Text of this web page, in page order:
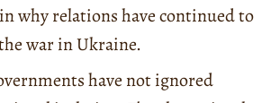
why relations have continued to
war in Ukraine.
have not ignored